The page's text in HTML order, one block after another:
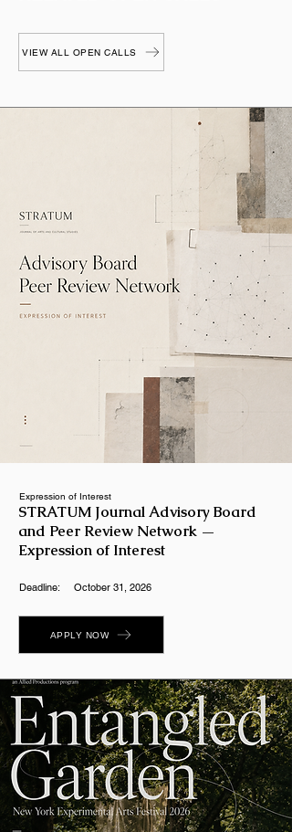
VIEW ALL OPEN CALLS
Expression of Interest
STRATUM Journal Advisory Board
and Peer Review Network —
Expression of Interest
Deadline: October 31, 2026
APPLY NOW